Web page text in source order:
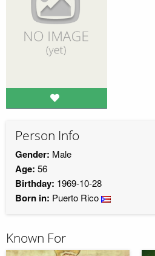
Person Info
Gender: Male
Age: 56
Birthday: 1969-10-28
Born in: Puerto Rico
Known For